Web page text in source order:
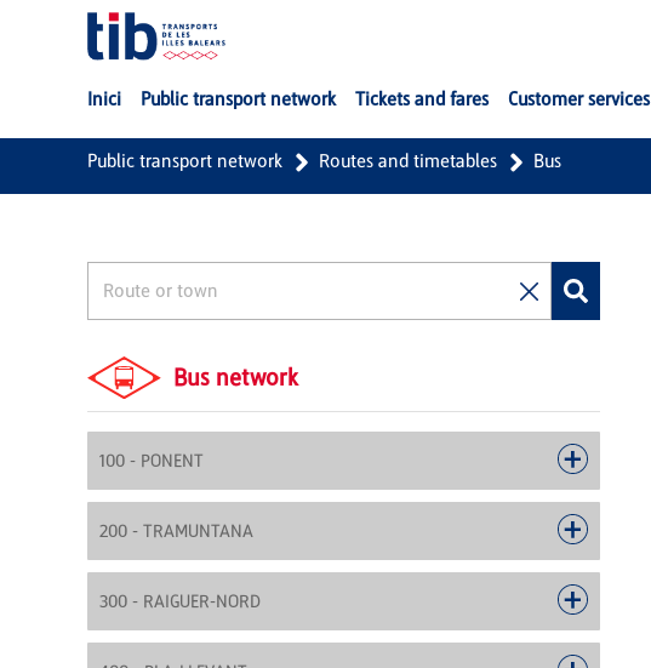
Skip to Main Content
Inici Public transport network Tickets and fares Customer services
Public transport network Routes and timetables Bus
Bus network
100 - PONENT
200 - TRAMUNTANA
300 - RAIGUER-NORD